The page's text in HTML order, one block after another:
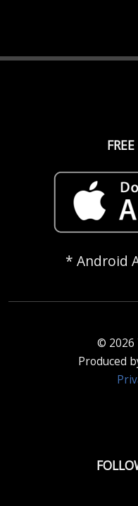
* Android
© 2026
Produced